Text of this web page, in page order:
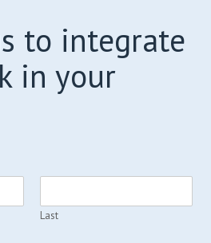
to integrate
in your
Last